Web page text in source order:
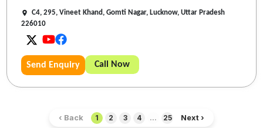
C4, 295, Vineet Khand, Gomti Nagar, Lucknow, Uttar Pradesh
226010
Send Enquiry Call Now
‹ Back 1 2 3 4 ... 25 Next ›